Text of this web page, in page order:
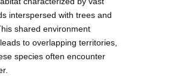
interspersed with trees and
shared environment
to overlapping territories,
species often encounter